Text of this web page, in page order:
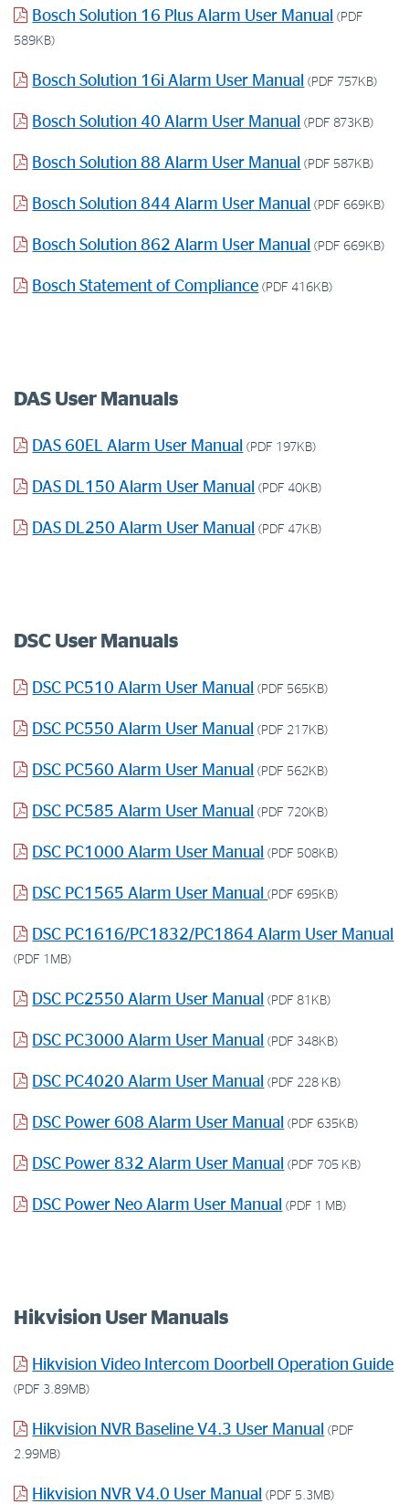
Bosch Solution 16 Plus Alarm User Manual (PDF
589KB)
Bosch Solution 16i Alarm User Manual (PDF 757KB)
Bosch Solution 40 Alarm User Manual (PDF 873KB)
Bosch Solution 88 Alarm User Manual (PDF 587KB)
Bosch Solution 844 Alarm User Manual (PDF 669KB)
Bosch Solution 862 Alarm User Manual (PDF 669KB)
Bosch Statement of Compliance (PDF 416KB)
DAS User Manuals
DAS 60EL Alarm User Manual (PDF 197KB)
DAS DL150 Alarm User Manual (PDF 40KB)
DAS DL250 Alarm User Manual (PDF 47KB)
DSC User Manuals
DSC PC510 Alarm User Manual (PDF 565KB)
DSC PC550 Alarm User Manual (PDF 217KB)
DSC PC560 Alarm User Manual (PDF 562KB)
DSC PC585 Alarm User Manual (PDF 720KB)
DSC PC1000 Alarm User Manual (PDF 508KB)
DSC PC1565 Alarm User Manual(PDF 695KB)
DSC PC1616/PC1832/PC1864 Alarm User Manual
(PDF 1MB)
DSC PC2550 Alarm User Manual (PDF 81KB)
DSC PC3000 Alarm User Manual (PDF 348KB)
DSC PC4020 Alarm User Manual (PDF 228 KB)
DSC Power 608 Alarm User Manual (PDF 635KB)
DSC Power 832 Alarm User Manual (PDF 705 KB)
DSC Power Neo Alarm User Manual (PDF 1 MB)
Hikvision User Manuals
Hikvision Video Intercom Doorbell Operation Guide
(PDF 3.89MB)
Hikvision NVR Baseline V4.3 User Manual (PDF
2.99MB)
Hikvision NVR V4.0 User Manual (PDF 5.3MB)